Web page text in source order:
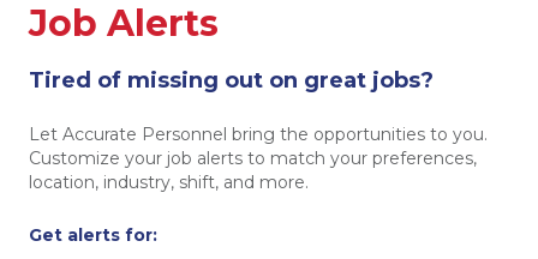
Job Alerts
Tired of missing out on great jobs?
Let Accurate Personnel bring the opportunities to you.
Customize your job alerts to match your preferences,
location, industry, shift, and more.
Get alerts for: